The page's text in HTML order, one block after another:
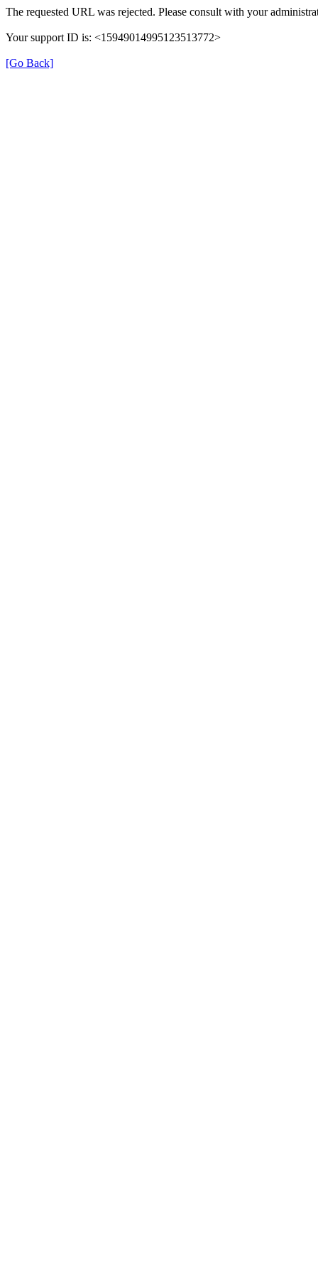
The requested URL was rejected. Please consult with your
Your support ID is: <15949014995123513772>
[Go Back]